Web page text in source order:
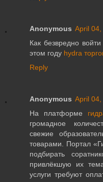
Anonymous April
Как безвредно
этом году hydra
Reply
Anonymous April
На платформе
громадное
свежие
товарами. Портал
подбирать
привлёкшую их
услуги требуют